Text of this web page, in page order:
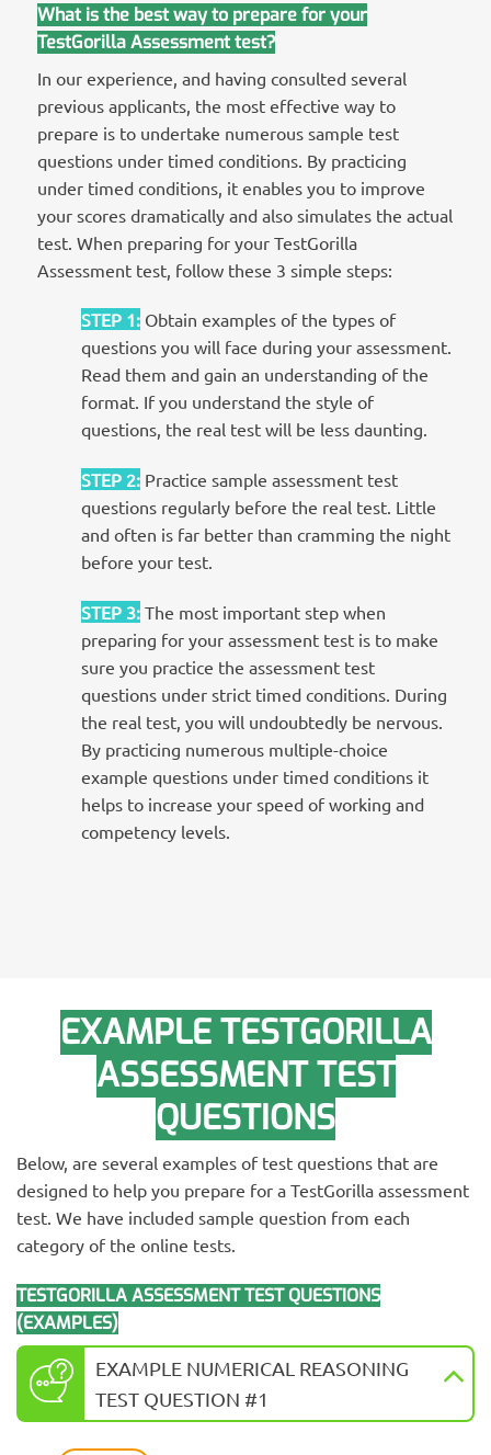
What is the best way to prepare for your
TestGorilla Assessment test?
In our experience, and having consulted several
previous applicants, the most effective way to
prepare is to undertake numerous sample test
questions under timed conditions. By practicing
under timed conditions, it enables you to improve
your scores dramatically and also simulates the actual
test. When preparing for your TestGorilla
Assessment test, follow these 3 simple steps:
STEP 1:Obtain examples of the types of
questions you will face during your assessment.
Read them and gain an understanding of the
format. If you understand the style of
questions, the real test will be less daunting.
STEP 2:Practice sample assessment test
questions regularly before the real test. Little
and often is far better than cramming the night
before your test.
STEP 3:The most important step when
preparing for your assessment test is to make
sure you practice the assessment test
questions under strict timed conditions. During
the real test, you will undoubtedly be nervous.
By practicing numerous multiple-choice
example questions under timed conditions it
helps to increase your speed of working and
competency levels.
EXAMPLE TESTGORILLA
ASSESSMENT TEST
QUESTIONS
Below, are several examples of test questions that are
designed to help you prepare for a TestGorilla assessment
test. We have included sample question from each
category of the online tests.
TESTGORILLA ASSESSMENT TEST QUESTIONS
(EXAMPLES)
EXAMPLE NUMERICAL REASONING
TEST QUESTION #1